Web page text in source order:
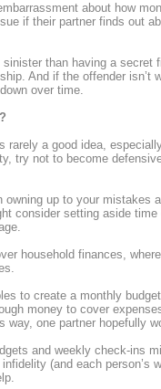
about how
if their partner finds out
than having a secret
And if the offender
over time.
rarely a good idea,
try not to become
owning up to your
consider setting aside
household finances,
to create a monthly
money to cover
way, one partner hopefully
and weekly check-ins
(and each person’s